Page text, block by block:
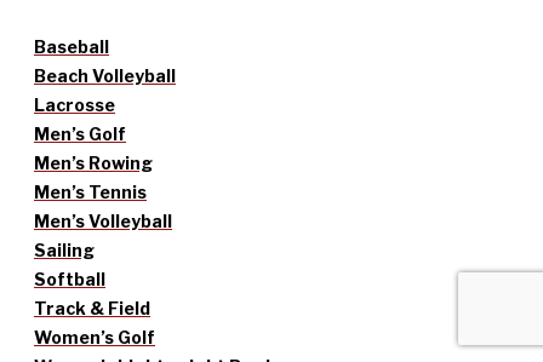
Baseball
Beach Volleyball
Lacrosse
Men’s Golf
Men’s Rowing
Men’s Tennis
Men’s Volleyball
Sailing
Softball
Track & Field
Women’s Golf